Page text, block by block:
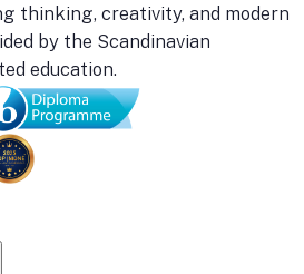
thinking, creativity, and modern
by the Scandinavian
education.